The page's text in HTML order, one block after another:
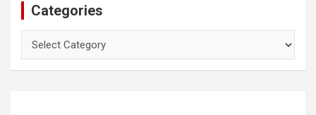
Categories